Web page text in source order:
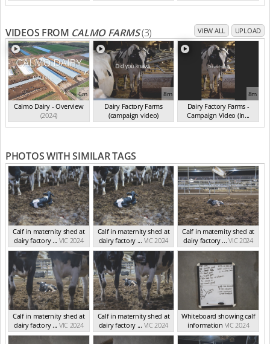
VIDEOS FROM CALMO FARMS(3) VIEW ALL UPLOAD
6m
Calmo Dairy - Overview
(2024)
8m
Dairy Factory Farms
(campaign video)
(May 2025)
8m
Dairy Factory Farms -
Campaign Video (In...
(2025)
PHOTOS WITH SIMILAR TAGS
Calf in maternity shed at
dairy factory ... VIC 2024
Calf in maternity shed at
dairy factory ... VIC 2024
Calf in maternity shed at
dairy factory ... VIC 2024
Calf in maternity shed at
dairy factory ... VIC 2024
Calf in maternity shed at
dairy factory ... VIC 2024
Whiteboard showing calf
information VIC 2024